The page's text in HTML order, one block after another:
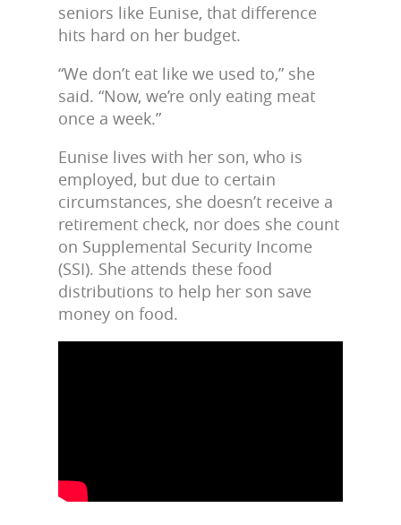
seniors like Eunise, that difference
hits hard on her budget.
“We don’t eat like we used to,” she
said. “Now, we’re only eating meat
once a week.”
Eunise lives with her son, who is
employed, but due to certain
circumstances, she doesn’t receive a
retirement check, nor does she count
on Supplemental Security Income
(SSI). She attends these food
distributions to help her son save
money on food.